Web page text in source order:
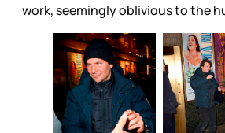
work, seemingly oblivious to the